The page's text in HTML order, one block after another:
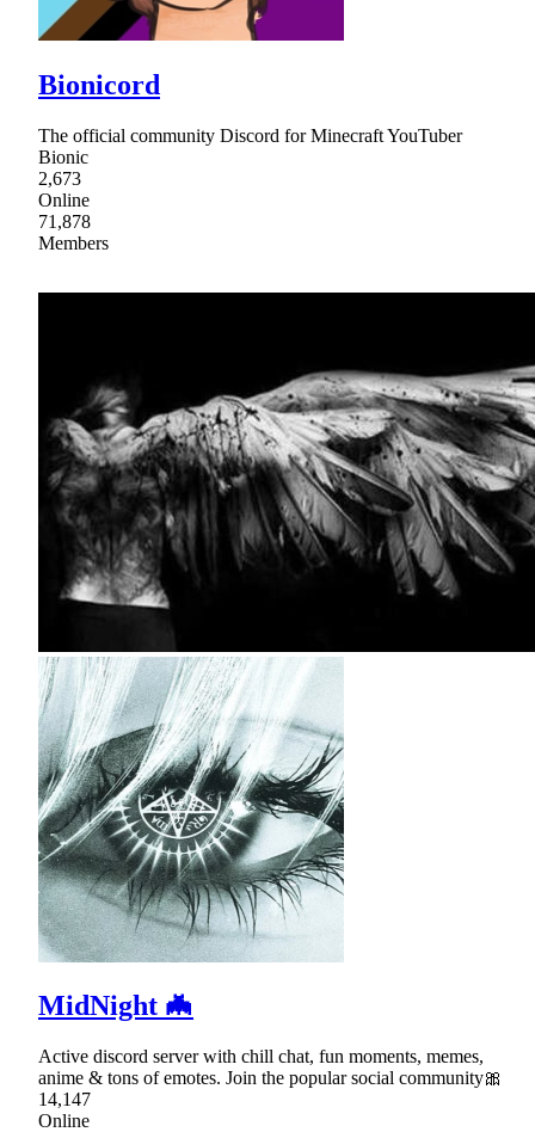
Bionicord
The official community Discord for Minecraft YouTuber
Bionic
2,673
Online
71,878
Members
MidNight 🦇
Active discord server with chill chat, fun moments, memes,
anime & tons of emotes. Join the popular social community🎀
14,147
Online